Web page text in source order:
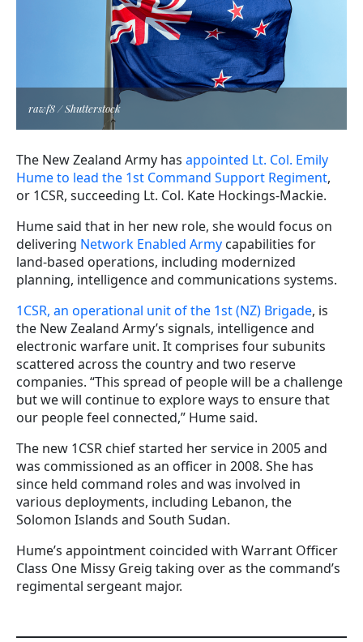
rawf8 / Shutterstock
The New Zealand Army has appointed Lt. Col. Emily
Hume to lead the 1st Command Support Regiment,
or 1CSR, succeeding Lt. Col. Kate Hockings-Mackie.
Hume said that in her new role, she would focus on
delivering Network Enabled Army capabilities for
land-based operations, including modernized
planning, intelligence and communications systems.
1CSR, an operational unit of the 1st (NZ) Brigade, is
the New Zealand Army’s signals, intelligence and
electronic warfare unit. It comprises four subunits
scattered across the country and two reserve
companies. “This spread of people will be a challenge
but we will continue to explore ways to ensure that
our people feel connected,” Hume said.
The new 1CSR chief started her service in 2005 and
was commissioned as an officer in 2008. She has
since held command roles and was involved in
various deployments, including Lebanon, the
Solomon Islands and South Sudan.
Hume’s appointment coincided with Warrant Officer
Class One Missy Greig taking over as the command’s
regimental sergeant major.